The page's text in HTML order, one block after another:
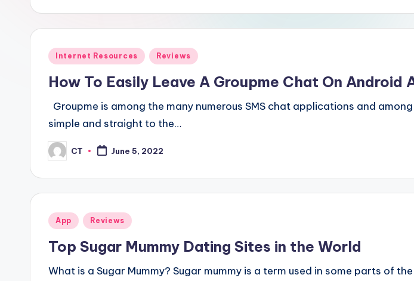
Posted
Internet Resources Reviews
How To Easily Leave A Groupme Chat On Android
Groupme is among the many numerous SMS chat applications and
simple and straight to the…
Posted
by
CT June 5, 2022
Posted
App Reviews
Top Sugar Mummy Dating Sites in the World
What is a Sugar Mummy? Sugar mummy is a term used in some parts of